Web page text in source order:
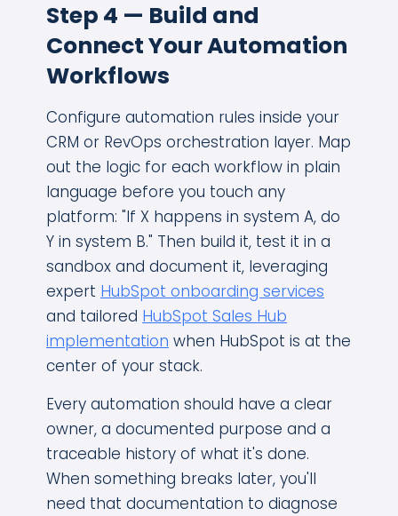
Step 4 — Build and
Connect Your Automation
Workflows
Configure automation rules inside your
CRM or RevOps orchestration layer. Map
out the logic for each workflow in plain
language before you touch any
platform: "If X happens in system A, do
Y in system B." Then build it, test it in a
sandbox and document it, leveraging
expert HubSpot onboarding services
and tailored HubSpot Sales Hub
implementation when HubSpot is at the
center of your stack.
Every automation should have a clear
owner, a documented purpose and a
traceable history of what it's done.
When something breaks later, you'll
need that documentation to diagnose